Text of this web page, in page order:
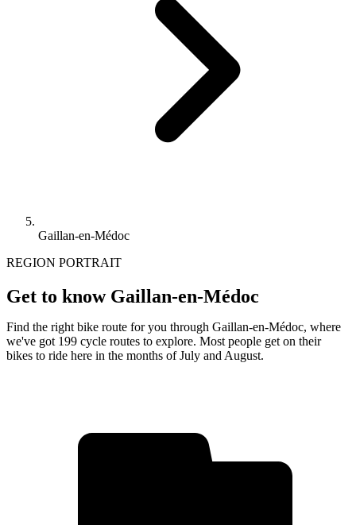
Gaillan-en-Médoc
REGION PORTRAIT
Get to know Gaillan-en-Médoc
Find the right bike route for you through Gaillan-en-Médoc, where
we've got 199 cycle routes to explore. Most people get on their
bikes to ride here in the months of July and August.